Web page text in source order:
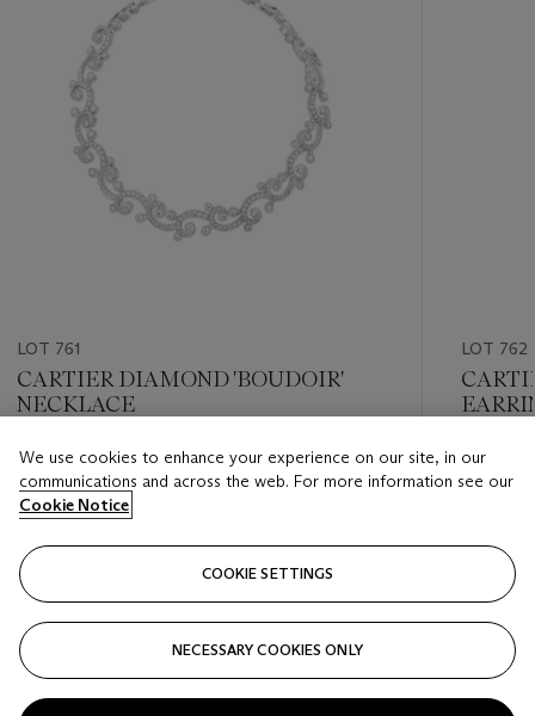
LOT 761
CARTIER DIAMOND 'BOUDOIR'
NECKLACE
Estimate
USD 60,000 - USD 80,000
Closed
LOT 762
Estimate
USD
Closed
We use cookies to enhance your experience on our site, in our
communications and across the web. For more information see our
Cookie Notice
COOKIE SETTINGS
NECESSARY COOKIES ONLY